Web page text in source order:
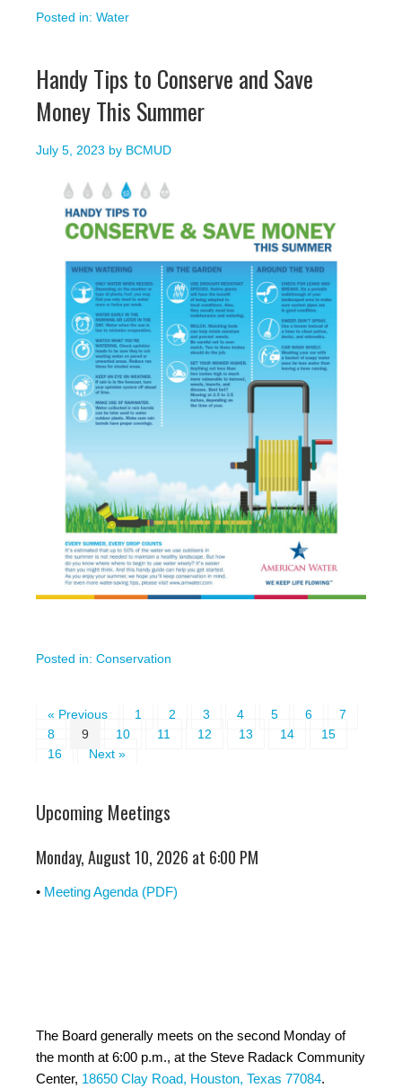
Posted in: Water
Handy Tips to Conserve and Save
Money This Summer
July 5, 2023 by BCMUD
Posted in: Conservation
« Previous 1 2 3 4 5 6
7
8
9 10 11 12 13 14
15
16
Next »
Upcoming Meetings
Monday, August 10, 2026 at 6:00 PM
• Meeting Agenda (PDF)
The Board generally meets on the second Monday of
the month at 6:00 p.m., at the Steve Radack Community
Center, 18650 Clay Road, Houston, Texas 77084.